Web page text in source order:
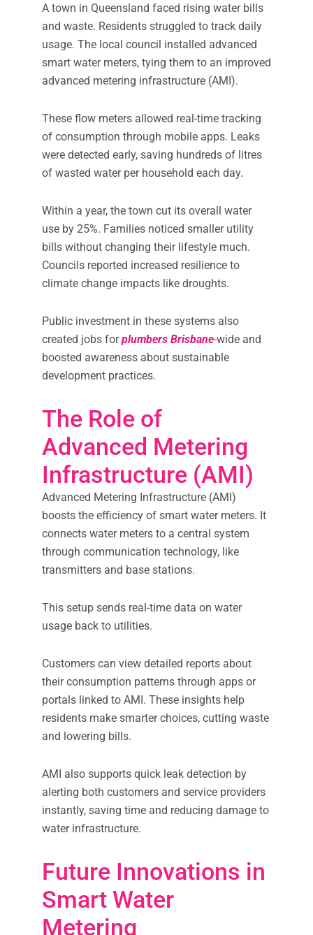
A town in Queensland faced rising water bills
and waste. Residents struggled to track daily
usage. The local council installed advanced
smart water meters, tying them to an improved
advanced metering infrastructure (AMI).
These flow meters allowed real-time tracking
of consumption through mobile apps. Leaks
were detected early, saving hundreds of litres
of wasted water per household each day.
Within a year, the town cut its overall water
use by 25%. Families noticed smaller utility
bills without changing their lifestyle much.
Councils reported increased resilience to
climate change impacts like droughts.
Public investment in these systems also
created jobs forplumbers Brisbane-wide and
boosted awareness about sustainable
development practices.
The Role of
Advanced Metering
Infrastructure (AMI)
Advanced Metering Infrastructure (AMI)
boosts the efficiency of smart water meters. It
connects water meters to a central system
through communication technology, like
transmitters and base stations.
This setup sends real-time data on water
usage back to utilities.
Customers can view detailed reports about
their consumption patterns through apps or
portals linked to AMI. These insights help
residents make smarter choices, cutting waste
and lowering bills.
AMI also supports quick leak detection by
alerting both customers and service providers
instantly, saving time and reducing damage to
water infrastructure.
Future Innovations in
Smart Water
Metering